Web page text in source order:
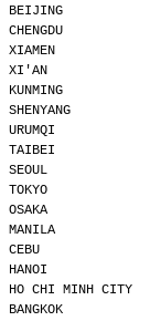
BEIJING
CHENGDU
XIAMEN
XI'AN
KUNMING
SHENYANG
URUMQI
TAIBEI
SEOUL
TOKYO
OSAKA
MANILA
CEBU
HANOI
HO CHI MINH
BANGKOK